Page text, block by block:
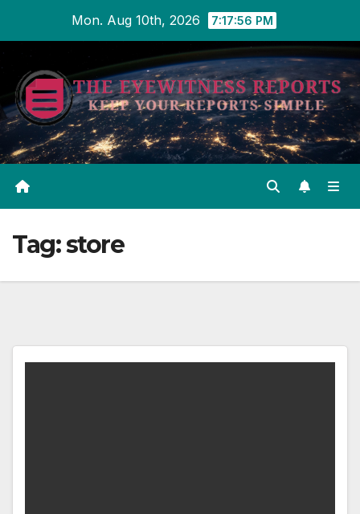
content
Mon. Aug 10th, 2026 7:17:57 PM
Tag:store